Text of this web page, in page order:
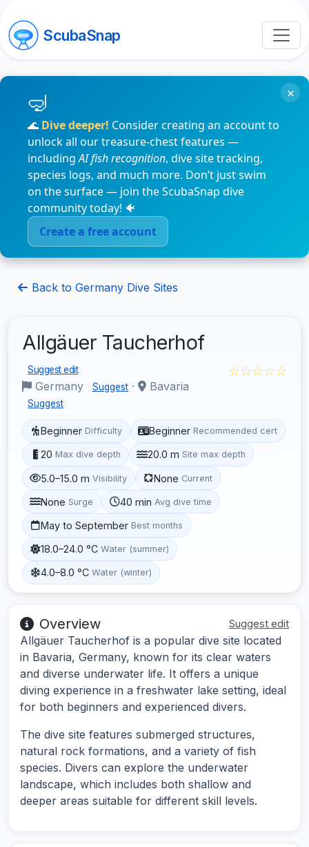
ScubaSnap
🌊 Dive deeper! Consider creating an account to
unlock all our treasure-chest features —
includingAI fish recognition, dive site tracking,
species logs, and much more. Don’t just swim
on the surface — join the ScubaSnap dive
community today! 🐠
Create a free account
×
Back to Germany Dive Sites
Allgäuer Taucherhof
Suggest edit
Germany Suggest · Bavaria
Suggest
☆☆☆☆☆
Beginner Difficulty Beginner Recommended cert
20 Max dive depth 20.0 m Site max depth
5.0–15.0 m Visibility None Current
None Surge 40 min Avg dive time
May to September Best months
18.0–24.0 °C Water (summer)
4.0–8.0 °C Water (winter)
Overview Suggest edit
Allgäuer Taucherhof is a popular dive site located
in Bavaria, Germany, known for its clear waters
and diverse underwater life. It offers a unique
diving experience in a freshwater lake setting, ideal
for both beginners and experienced divers.
The dive site features submerged structures,
natural rock formations, and a variety of fish
species. Divers can explore the underwater
landscape, which includes both shallow and
deeper areas suitable for different skill levels.